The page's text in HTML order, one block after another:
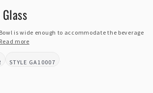
is wide enough to accommodate the beverage
Read more
STYLE:GA10007